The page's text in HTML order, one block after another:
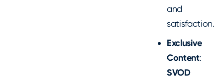
and
satisfaction.
Exclusive
Content:
SVOD